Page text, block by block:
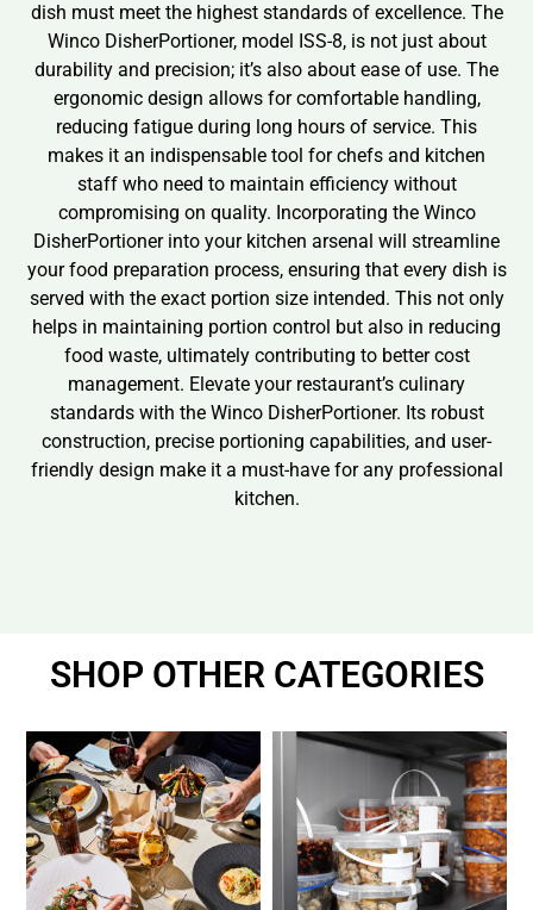
dish must meet the highest standards of excellence. The
Winco DisherPortioner, model ISS-8, is not just about
durability and precision; it’s also about ease of use. The
ergonomic design allows for comfortable handling,
reducing fatigue during long hours of service. This
makes it an indispensable tool for chefs and kitchen
staff who need to maintain efficiency without
compromising on quality. Incorporating the Winco
DisherPortioner into your kitchen arsenal will streamline
your food preparation process, ensuring that every dish is
served with the exact portion size intended. This not only
helps in maintaining portion control but also in reducing
food waste, ultimately contributing to better cost
management. Elevate your restaurant’s culinary
standards with the Winco DisherPortioner. Its robust
construction, precise portioning capabilities, and user-
friendly design make it a must-have for any professional
kitchen.
SHOP OTHER CATEGORIES